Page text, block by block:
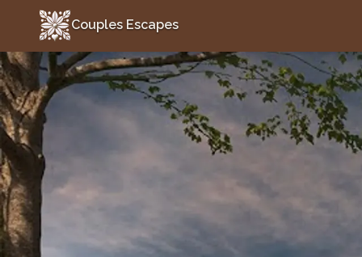
Couples Escapes
Couples Escapes